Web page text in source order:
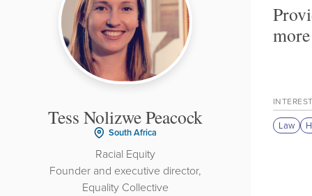
Tess Nolizwe Peacock
South Africa
Racial Equity
Founder and executive director,
Equality Collective
Law